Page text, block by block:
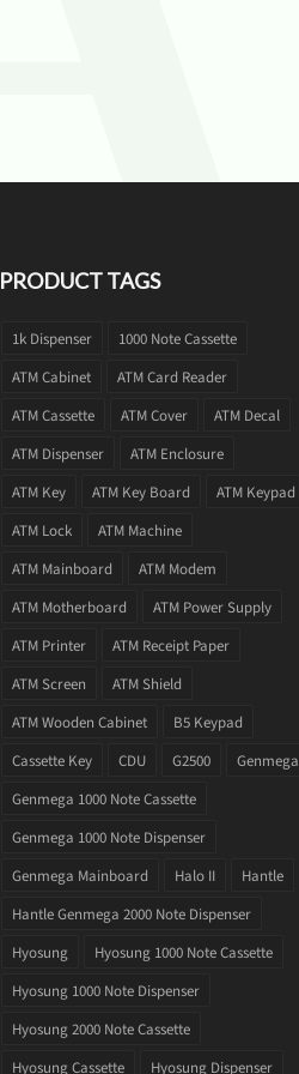
PRODUCT TAGS
1k Dispenser
1000 Note Cassette
ATM Cabinet
ATM Card Reader
ATM Cassette
ATM Cover
ATM Decal
ATM Dispenser
ATM Enclosure
ATM Key
ATM Key Board
ATM Keypad
ATM Lock
ATM Machine
ATM Mainboard
ATM Modem
ATM Motherboard
ATM Power Supply
ATM Printer
ATM Receipt Paper
ATM Screen
ATM Shield
ATM Wooden Cabinet
B5 Keypad
Cassette Key
CDU G2500
Genmega
Genmega 1000 Note Cassette
Genmega 1000 Note Dispenser
Genmega Mainboard
Halo II
Hantle
Hantle Genmega 2000 Note Dispenser
Hyosung
Hyosung 1000 Note Cassette
Hyosung 1000 Note Dispenser
Hyosung 2000 Note Cassette
Hyosung Cassette
Hyosung Dispenser